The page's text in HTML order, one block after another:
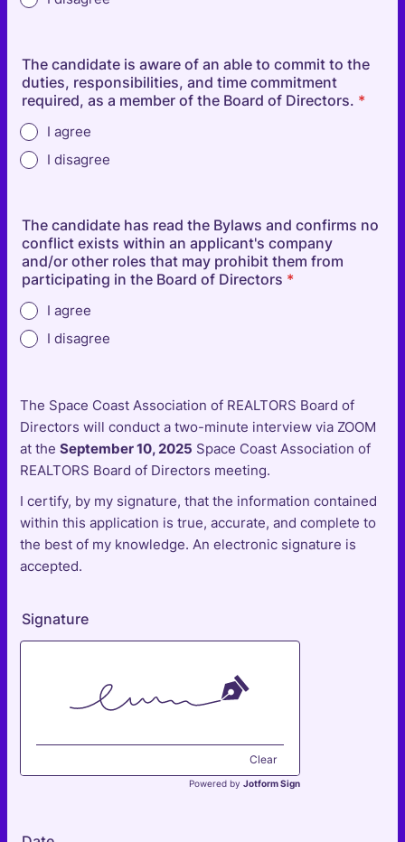
The candidate is aware of an able to commit to the
duties, responsibilities, and time commitment
required, as a member of the Board of Directors. *
I agree
I disagree
The candidate has read the Bylaws and confirms no
conflict exists within an applicant's company
and/or other roles that may prohibit them from
participating in the Board of Directors *
I agree
I disagree
The Space Coast Association of REALTORS Board of
Directors will conduct a two-minute interview via ZOOM
at the September 10, 2025 Space Coast Association of
REALTORS Board of Directors meeting.
I certify, by my signature, that the information contained
within this application is true, accurate, and complete to
the best of my knowledge. An electronic signature is
accepted.
Signature
Clear
Powered by Jotform Sign